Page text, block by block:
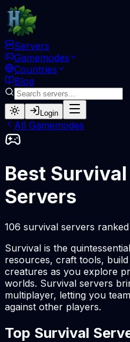
Servers
Gamemodes
Countries
Blog
Login
All Gamemodes
Best
Servers
106 survival servers
Survival is the
resources, craft tools,
creatures as you explore
worlds. Survival servers
multiplayer, letting you
against other players.
Top Survival